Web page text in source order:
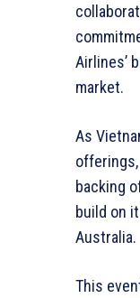
Airlines’
market.
As
backing
build on
Australia.
This